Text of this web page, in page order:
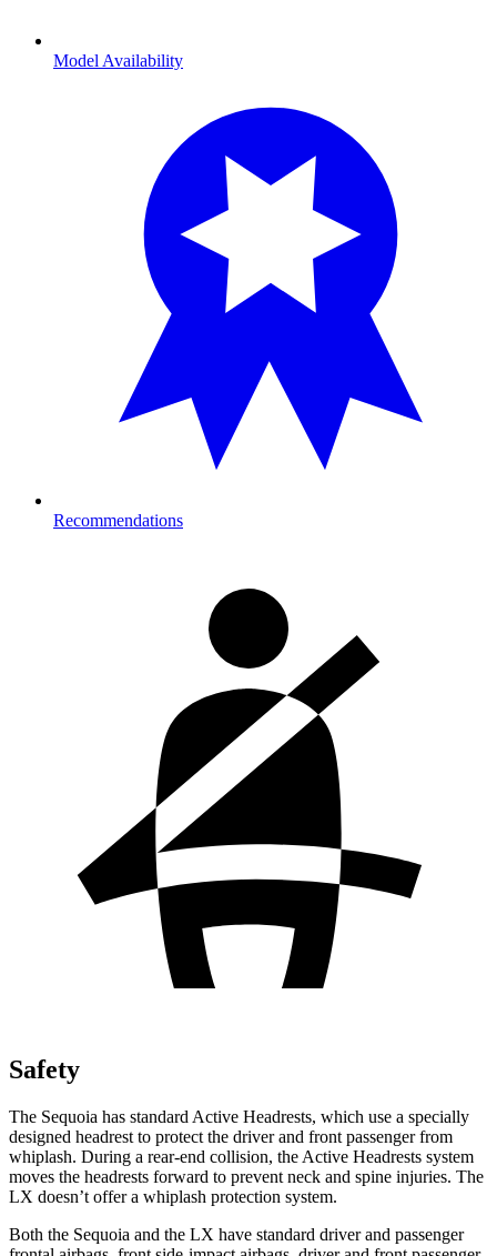
Model Availability
Recommendations
Safety
The Sequoia has standard Active Headrests, which use a specially
designed headrest to protect the driver and front passenger from
whiplash. During a rear-end collision, the Active Headrests system
moves the headrests forward to prevent neck and spine injuries. The
LX doesn’t offer a whiplash protection system.
Both the Sequoia and the LX have standard driver and passenger